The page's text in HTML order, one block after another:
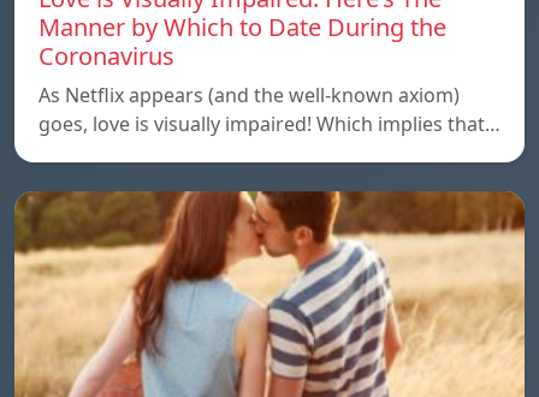
Manner by Which to Date During the
Coronavirus
As Netflix appears (and the well-known axiom)
goes, love is visually impaired! Which implies that…